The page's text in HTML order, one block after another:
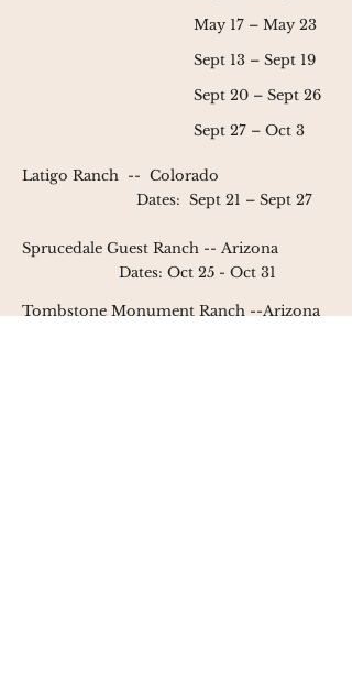
May 17 – May 23
Sept 13 – Sept 19
Sept 20 – Sept 26
Sept 27 – Oct 3
Latigo Ranch -- Colorado
Dates: Sept 21 – Sept 27
Sprucedale Guest Ranch -- Arizona
Dates: Oct 25 - Oct 31
Tombstone Monument Ranch --Arizona